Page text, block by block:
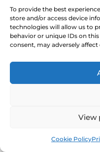
To provide the best
store and/or access device
technologies will allow us to
behavior or unique IDs on
consent, may adversely
View
Cookie Policy
Emergency
Chest pain,
bleeding or
New or